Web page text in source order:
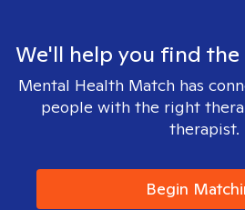
We'll help you find
Mental Health Match has
people with the right
therapist.
Begin